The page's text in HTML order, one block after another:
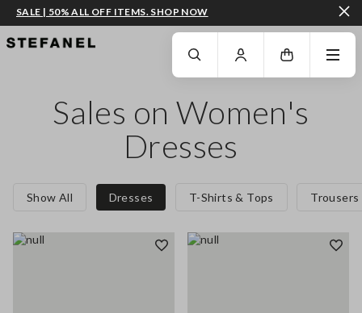
GO TO MAIN CONTENT SCROLL DOWN TO THE BOTTOM OF THE PAGE
SALE | 50% ALL OFF ITEMS. SHOP NOW
Sales on Women's
Dresses
Show All Dresses T-Shirts & Tops Trousers